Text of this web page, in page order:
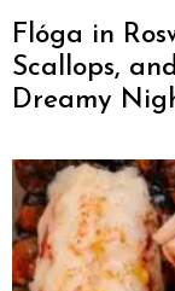
Flóga in
Scallops,
Dreamy